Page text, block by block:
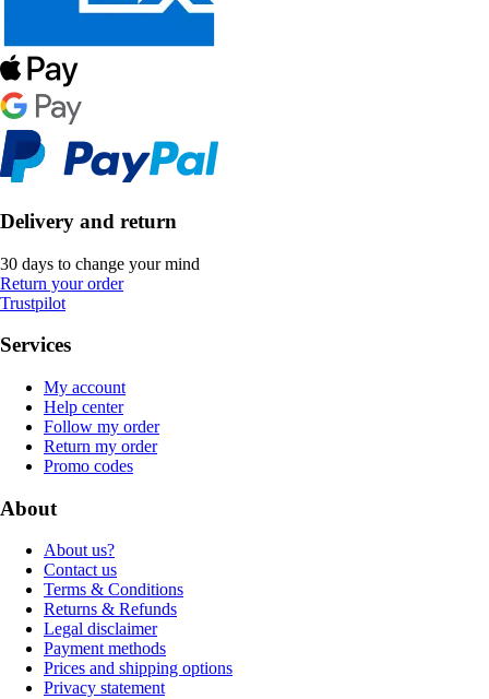
Delivery and return
30 days to change your mind
Return your order
Trustpilot
Services
My account
Help center
Follow my order
Return my order
Promo codes
About
About us?
Contact us
Terms & Conditions
Returns & Refunds
Legal disclaimer
Payment methods
Prices and shipping options
Privacy statement